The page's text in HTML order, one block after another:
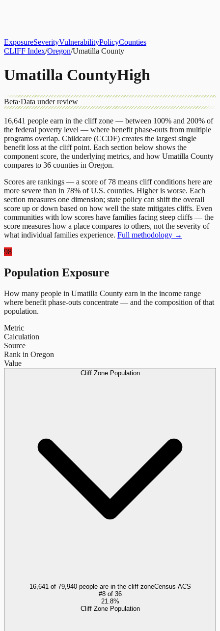
ExposureSeverityVulnerabilityPolicyCounties
CLIFF Index/Oregon/Umatilla County
Umatilla CountyHigh
Beta·Data under review
16,641 people earn in the cliff zone — between 100% and 200% of
the federal poverty level — where benefit phase-outs from multiple
programs overlap. Childcare (CCDF) creates the largest single
benefit loss at the cliff point. Each section below shows the
component score, the underlying metrics, and how Umatilla County
compares to 36 counties in Oregon.
Scores are rankings — a score of 78 means cliff conditions here are
more severe than in 78% of U.S. counties. Higher is worse. Each
section measures one dimension; state policy can shift the overall
score up or down based on how well the state mitigates cliffs. Even
communities with low scores have families facing steep cliffs — the
score measures how a place compares to others, not the severity of
what individual families experience. Full methodology →
98
Population Exposure
How many people in Umatilla County earn in the income range
where benefit phase-outs concentrate — and the composition of that
population.
Metric
Calculation
Source
Rank in Oregon
Value
Cliff Zone Population
16,641 of 79,940 people are in the cliff zoneCensus ACS
#8of 36
21.8%
Cliff Zone Population